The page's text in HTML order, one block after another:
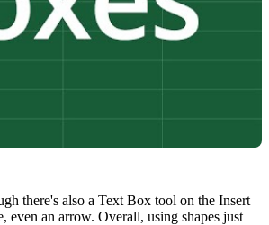
there's also a Text Box tool on the Insert
an arrow. Overall, using shapes just